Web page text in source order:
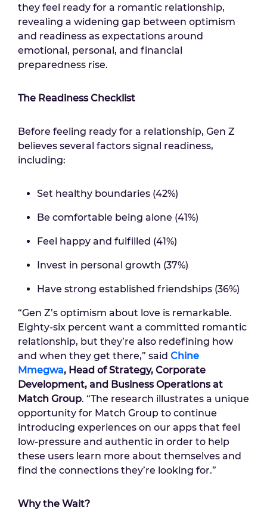
they feel ready for a romantic relationship,
revealing a widening gap between optimism
and readiness as expectations around
emotional, personal, and financial
preparedness rise.
The Readiness Checklist
Before feeling ready for a relationship, Gen Z
believes several factors signal readiness,
including:
Set healthy boundaries (42%)
Be comfortable being alone (41%)
Feel happy and fulfilled (41%)
Invest in personal growth (37%)
Have strong established friendships (36%)
“Gen Z’s optimism about love is remarkable.
Eighty-six percent want a committed romantic
relationship, but they’re also redefining how
and when they get there,” said Chine
Mmegwa, Head of Strategy, Corporate
Development, and Business Operations at
Match Group. “The research illustrates a unique
opportunity for Match Group to continue
introducing experiences on our apps that feel
low-pressure and authentic in order to help
these users learn more about themselves and
find the connections they’re looking for.”
Why the Wait?